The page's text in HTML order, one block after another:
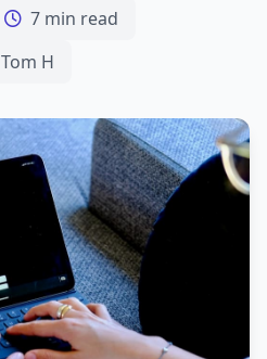
7 min read
Tom H